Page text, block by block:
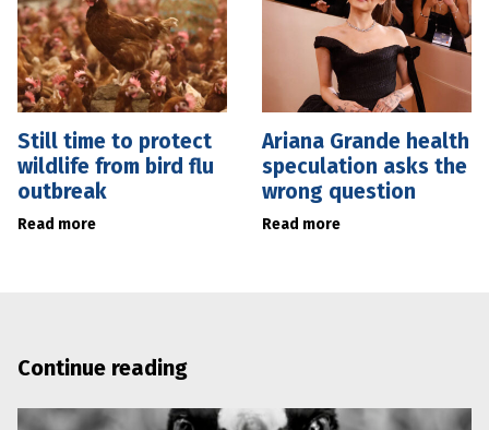
Still time to protect
wildlife from bird flu
outbreak
Read more
Ariana Grande health
speculation asks the
wrong question
Read more
Continue reading